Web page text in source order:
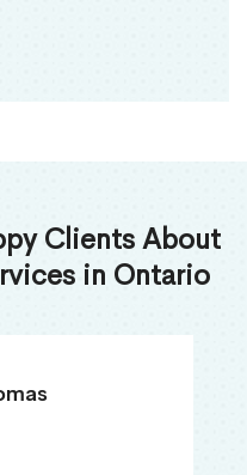
Clients About
in Ontario